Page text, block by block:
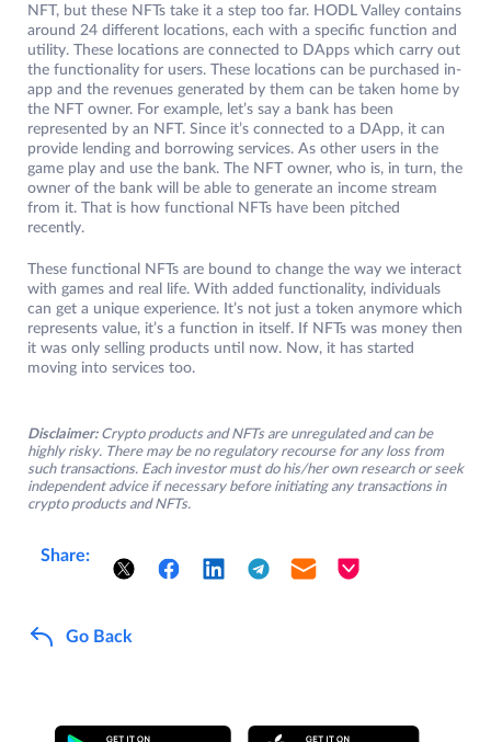
NFT, but these NFTs take it a step too far. HODL Valley contains
around 24 different locations, each with a specific function and
utility. These locations are connected to DApps which carry out
the functionality for users. These locations can be purchased in-
app and the revenues generated by them can be taken home by
the NFT owner. For example, let’s say a bank has been
represented by an NFT. Since it’s connected to a DApp, it can
provide lending and borrowing services. As other users in the
game play and use the bank. The NFT owner, who is, in turn, the
owner of the bank will be able to generate an income stream
from it. That is how functional NFTs have been pitched
recently.
These functional NFTs are bound to change the way we interact
with games and real life. With added functionality, individuals
can get a unique experience. It’s not just a token anymore which
represents value, it’s a function in itself. If NFTs was money then
it was only selling products until now. Now, it has started
moving into services too.
Disclaimer: Crypto products and NFTs are unregulated and can be
highly risky. There may be no regulatory recourse for any loss from
such transactions. Each investor must do his/her own research or seek
independent advice if necessary before initiating any transactions in
crypto products and NFTs.
Share:
Go Back